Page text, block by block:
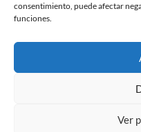
consentimiento, puede afectar
funciones.
Ver
© 1998 - 2026